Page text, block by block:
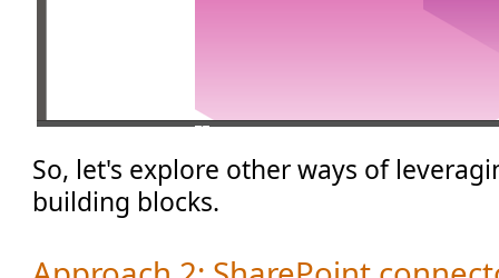
So, let's explore other ways of
building blocks.